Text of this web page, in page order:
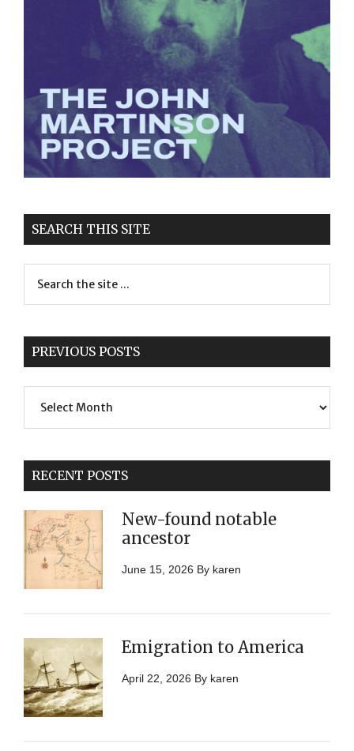
SEARCH THIS SITE
PREVIOUS POSTS
Posts
RECENT POSTS
New-found notable
ancestor
June 15, 2026 By karen
Emigration to America
April 22, 2026 By karen